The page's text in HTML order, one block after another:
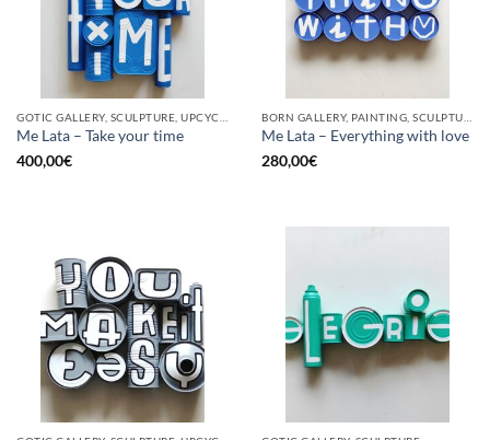
Me Lata – Take your time
400,00€
Me Lata – Everything with love
280,00€